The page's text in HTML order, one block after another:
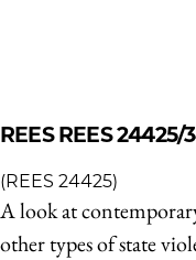
REES REES 24425/
(REES 24425)
A look at
other types of state